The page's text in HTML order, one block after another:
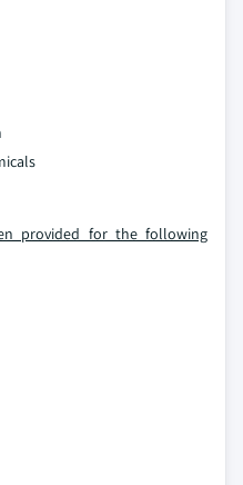
provided for the following